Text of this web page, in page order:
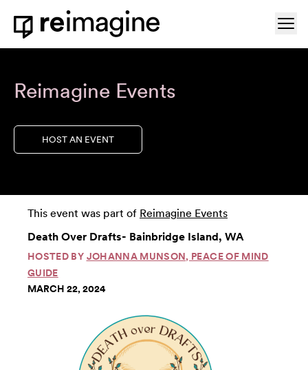
Skip to content
Home
Reimagine Events
HOST AN EVENT
This event was part of Reimagine Events
Death Over Drafts- Bainbridge Island, WA
HOSTED BY JOHANNA MUNSON, PEACE OF MIND
GUIDE
MARCH 22, 2024